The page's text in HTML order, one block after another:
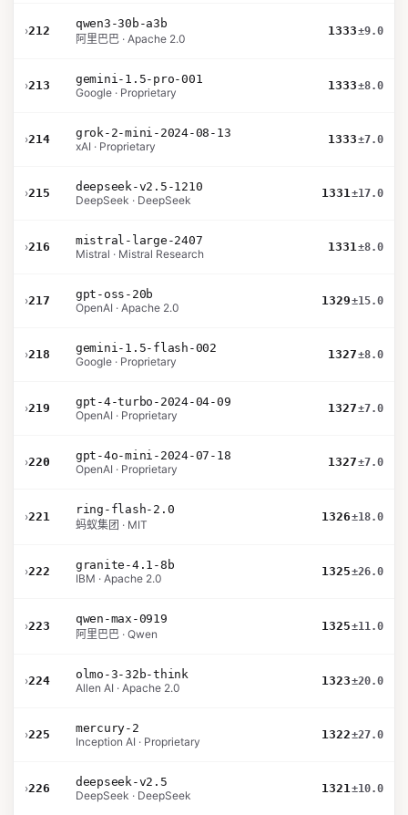
›212
qwen3-30b-a3b
阿里巴巴 · Apache 2.0
1333±9.0
›213
gemini-1.5-pro-001
Google · Proprietary
1333±8.0
›214
grok-2-mini-2024-08-13
xAI · Proprietary
1333±7.0
›215
deepseek-v2.5-1210
DeepSeek · DeepSeek
1331±17.0
›216
mistral-large-2407
Mistral · Mistral Research
1331±8.0
›217
gpt-oss-20b
OpenAI · Apache 2.0
1329±15.0
›218
gemini-1.5-flash-002
Google · Proprietary
1327±8.0
›219
gpt-4-turbo-2024-04-09
OpenAI · Proprietary
1327±7.0
›220
gpt-4o-mini-2024-07-18
OpenAI · Proprietary
1327±7.0
›221
ring-flash-2.0
蚂蚁集团 · MIT
1326±18.0
›222
granite-4.1-8b
IBM · Apache 2.0
1325±26.0
›223
qwen-max-0919
阿里巴巴 · Qwen
1325±11.0
›224
olmo-3-32b-think
Allen AI · Apache 2.0
1323±20.0
›225
mercury-2
Inception AI · Proprietary
1322±27.0
›226
deepseek-v2.5
DeepSeek · DeepSeek
1321±10.0